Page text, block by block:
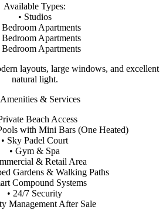
Available Types:
• Studios
Bedroom Apartments
Bedroom Apartments
Bedroom Apartments
layouts, large windows, and excellent
natural light.
& Services
Beach Access
with Mini Bars (One Heated)
• Sky Padel Court
• Gym & Spa
& Retail Area
Gardens & Walking Paths
Compound Systems
• 24/7 Security
Management After Sale